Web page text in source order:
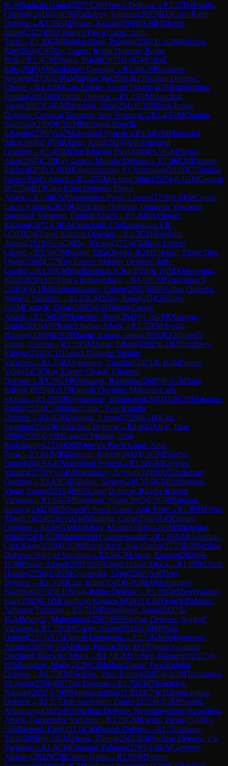
0GMSankalp Gupta(2557)C00French Defense→R1.37IMKrallis,
Christos(2416)1-0GMRadjabov, Teimour(2692)B15Caro-Kann
Defense→R1.38GMSvane, Rasmus(2608)1-0IMMorris,
James(2422)D02Queen's Pawn Game: Anti-
Torre→R1.39GMBalakrishnan, Praveen(2507)0-1GMRobson,
Ray(2650)C67Ruy Lopez: Berlin Defense, Berlin
Wall →R1.4GMDubov, Daniil(2672)1-0GMGurel,
Ediz(2645)A06Zukertort Opening→R1.40GMSindarov,
Javokhir(2726)1-0GMIniyan, Pa(2598)B23Sicilian Defense:
Closed →R1.41IMGan-Erdene, Sugar(2444)0-1GMHarikrishna,
Pentala(2693)E00Indian Defense→R1.42GMIvanchuk,
Vasyl(2607)1-0GMMurshed, Niaz(2341)E35Nimzo-Indian
Defense: Classical Variation, Noa Variation →R1.43GMChanda,
Sandipan(2490)0-1GMIturrizaga Bonelli,
Eduardo(2592)A47Marienbad System→R1.44GMMoussard,
Jules(2600)1-0IMKlukin, Kirill(2414)A06Zukertort
Opening→R1.45IMDau Khuong Duy(2489)½-½GMPichot,
Alan(2597)C70Ruy Lopez: Morphy Defense→R1.46GMRapport,
Richard(2741)1-0IMRakotomaharo, Fy Antenaina(2434)C53Italian
Game: Bird's Attack→R1.47GMAditya Mittal(2624)0-1GMGukesh
D(2754)B13Caro-Kann Defense: Panov
Attack→R1.48GMDominguez Perez, Leinier(2738)1-0FMCunha,
Lucas Aguiar(2263)B48Sicilian Defense: Taimanov Variation,
Bastrikov Variation, English Attack→R1.49IMAhmad,
Khagan(2472)1-0GMAravindh, Chithambaram VR.
(2703)C46Three Knights Opening→R1.5GMVolokitin,
Andrei(2619)½-½GMSo, Wesley(2753)C84Ruy Lopez:
Closed →R1.50GMSafarli, Eltaj(2644)1-0GMUrkedal, Frode Olav
Olsen(2568)C77Ruy Lopez: Morphy Defense, Jaffe
Gambit→R1.51GMHarikrishnan.A.Ra(2531)0-1GMAlekseenko,
Kirill(2659)A07King's Indian Attack→R1.52GMNarayanan S
L(2616)0-1IMKhubukshanov, Erdem(2502)B90Sicilian Defense:
Najdorf Variation →R1.53GMXiao, Tong(QD)(2555)½-
½GMLazavik, Denis(2605)A01Nimzo-Larsen
Attack→R1.54GMMamedov, Rauf(2645)½-½GMOhanyan,
Emin(2493)A07King's Indian Attack→R1.55FMAverin,
Nikolay(2389)0-1GMSantos Latasa, Jaime(2616)E12Queen's
Indian Defense→R1.56GMAmar, Elham(2592)0-1IMOrozbaev,
Eldiyar(2348)C11French Defense: Steinitz
Variation →R1.57IMAgmanov, Zhandos(2471)0-1GMPranav,
V(2641)C97Ruy Lopez: Closed, Chigorin
Defense→R1.58GMWojtaszek, Radoslaw(2667)0-1GMRaja
Rithvik R(2541)A19English Opening: Mikenas-Carls,
Sicilian →R1.59IMBegmuratov, Khumoyun(2451)1-0GMMakarian,
Rudik(2524)C55Italian Game: Two Knights
Defense→R1.6GMAronian, Levon(2729)0-1IMOro,
Faustino(2503)B50Sicilian Defense→R1.60GMLe, Tuan
Minh(2598)0-1IMGalaviz Medina, Sion
Radamantys(2514)D02Queen's Pawn Game: Anti-
Torre→R1.61IMPiliposyan, Robert(2442)0-1GMDardha,
Daniel(2603)A47Marienbad System→R1.62GMKeymer,
Vincent(2776)½-½IMIsanzhulov, Arystan(2419)A05Zukertort
Opening→R1.63FMSklokin, Sergey(2407)1-0GMStefansson,
Vignir Vatnar(2519)B60Sicilian Defense: Richter-Rauzer
Variation →R1.64GMSargsyan, Shant(2665)1-0GMBilguun,
Sumiya(2442)D02Queen's Pawn Game: Anti-Torre→R1.65IMTran,
Thanh Tu(2402)½-½GMMitrabha, Guha(2508)A45Canard
Opening→R1.66GMMatlakov, Maxim(2606)1-0GMNikitenko,
Mihail(2476)E10Blumenfeld Countergambit→R1.67GMGokerkan,
Cem Kaan(2510)0-1GMIbarra Jerez, Jose Carlos(2532)B90Sicilian
Defense: Najdorf Variation →R1.68GMAmin, Bassem(2626)0-
1GMPranav Anand(2591)A07King's Indian Attack→R1.69IMAziz,
Husain(2256)1-0GMQuparadze, Giga(2502)A46Döry
Defense→R1.7GMCan, Emre(2541)0-1GMAbdusattorov,
Nodirbek(2732)E11Bogo-Indian Defense→R1.70GMZemlyanskii,
Ivan(2592)0-1IMGoutham Krishna H(2433)C02French Defense:
Advance Variation →R1.71IMNurgaliyev, Sauat(2437)0-
1GMMuradli, Mahammad(2581)B90Sicilian Defense: Najdorf
Variation →R1.72GMUskov, Artem(2516)1-0IMWafa,
Hamed(2373)A15English Orangutan →R1.73GMSuleymenov,
Alisher(2505)0-1GMIdani, Pouya(2611)D37Queen's Gambit
Declined: Harrwitz Attack→R1.74GMSychev, Klementy(2517)0-
1FMSmirnov, Mark(2420)C55Italian Game: Two Knights
Defense→R1.75FMMedhus, Vitus Bondo(2387)0-1GMTabatabaei,
M. Amin(2700)B07Pirc Defense→R1.76GMTheodorou,
Nikolas(2652)1-0IMHarshavardhan G B(2477)E11Bogo-Indian
Defense→R1.77FMKuandykuly, Danis(2372)0-1GMPuranik,
Abhimanyu(2622)B31 Sicilian Defense: Nyezhmetdinov-Rossolimo
Attack, Gurgenidze Variation →R1.78GMKadric, Denis(2543)½-
½IMBerend, Fred(2213)C00French Defense→R1.79Anwoir,
Tarik(2098)½-½GMZhang, Zhong(2561)B40Sicilian Defense: Pin
Variation →R1.8GMCaruana, Fabiano(2795)1-0GMGrebnev,
Aleksey(2632)C20Center Game→R1.80IMPeyrer,